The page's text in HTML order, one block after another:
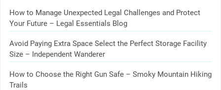
How to Manage Unexpected Legal Challenges and Protect
Your Future – Legal Essentials Blog
Avoid Paying Extra Space Select the Perfect Storage Facility
Size – Independent Wanderer
How to Choose the Right Gun Safe – Smoky Mountain Hiking
Trails